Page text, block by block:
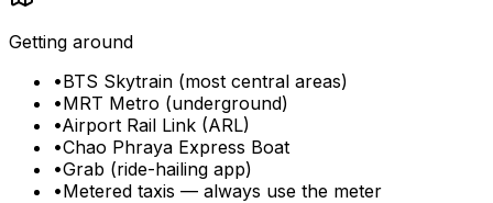
Getting around
•BTS Skytrain (most central areas)
•MRT Metro (underground)
•Airport Rail Link (ARL)
•Chao Phraya Express Boat
•Grab (ride-hailing app)
•Metered taxis — always use the meter